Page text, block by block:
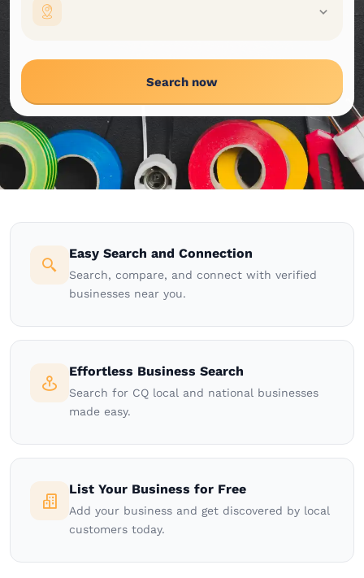
Search now
Easy Search and Connection
Search, compare, and connect with verified
businesses near you.
Effortless Business Search
Search for CQ local and national businesses
made easy.
List Your Business for Free
Add your business and get discovered by local
customers today.